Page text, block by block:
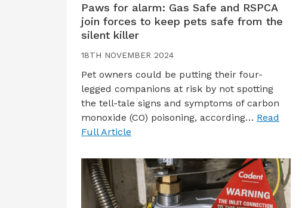
Paws for alarm: Gas Safe and RSPCA
join forces to keep pets safe from the
silent killer
18TH NOVEMBER 2024
Pet owners could be putting their four-
legged companions at risk by not spotting
the tell-tale signs and symptoms of carbon
monoxide (CO) poisoning, according… Read
Full Article